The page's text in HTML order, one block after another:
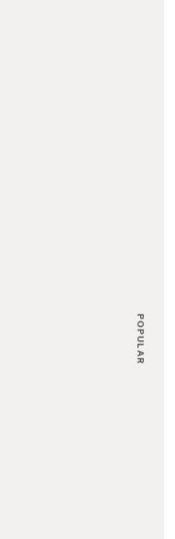
POPULAR